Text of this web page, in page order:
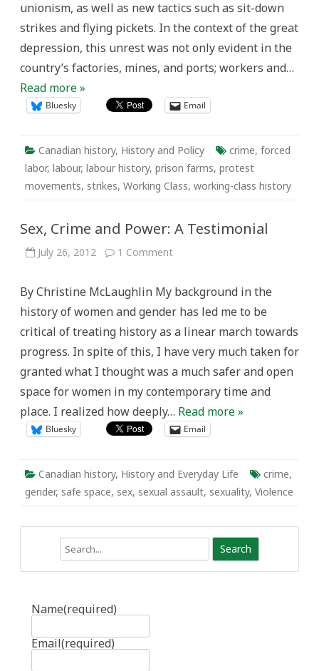
unionism, as well as new tactics such as sit-down
strikes and flying pickets. In the context of the great
depression, this unrest was not only evident in the
country’s factories, mines, and ports; workers and…
Read more »
Bluesky Email
Canadian history, History and Policy crime, forced
labor, labour, labour history, prison farms, protest
movements, strikes, Working Class, working-class history
Sex, Crime and Power: A Testimonial
July 26, 2012 1 Commenton
Power:
Testimonial
By Christine McLaughlin My background in the
history of women and gender has led me to be
critical of treating history as a linear march towards
progress. In spite of this, I have very much taken for
granted what I thought was a much safer and open
space for women in my contemporary time and
place. I realized how deeply… Read more »
Bluesky Email
Canadian history, History and Everyday Life crime,
gender, safe space, sex, sexual assault, sexuality, Violence
Name(required)
Email(required)